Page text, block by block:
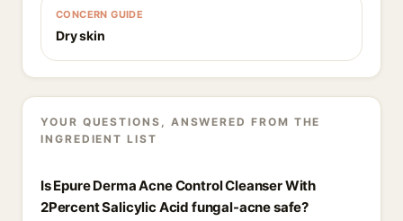
CONCERN GUIDE
Dry skin
YOUR QUESTIONS, ANSWERED FROM THE
INGREDIENT LIST
Is Epure Derma Acne Control Cleanser With
2Percent Salicylic Acid fungal-acne safe?